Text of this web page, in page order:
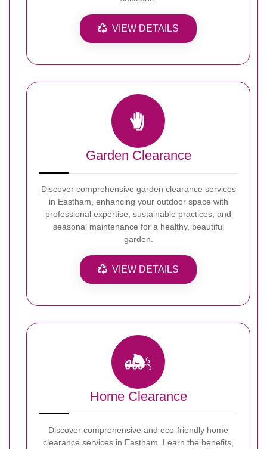
VIEW DETAILS
Garden Clearance
Discover comprehensive garden clearance services
in Eastham, enhancing your outdoor space with
professional expertise, sustainable practices, and
seasonal maintenance for a healthy, beautiful
garden.
VIEW DETAILS
Home Clearance
Discover comprehensive and eco-friendly home
clearance services in Eastham. Learn the benefits,